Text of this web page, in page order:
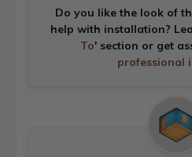
Do you like the look of
help with installation?
To' section or get
professional